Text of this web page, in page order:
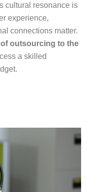
cultural resonance is
experience,
connections matter.
outsourcing to the
a skilled